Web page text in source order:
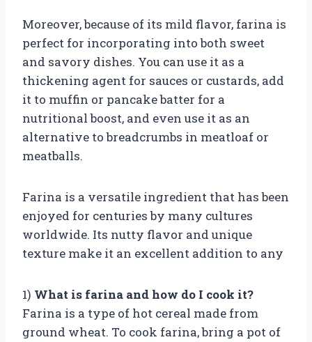
Moreover, because of its mild flavor, farina is
perfect for incorporating into both sweet
and savory dishes. You can use it as a
thickening agent for sauces or custards, add
it to muffin or pancake batter for a
nutritional boost, and even use it as an
alternative to breadcrumbs in meatloaf or
meatballs.
Farina is a versatile ingredient that has been
enjoyed for centuries by many cultures
worldwide. Its nutty flavor and unique
texture make it an excellent addition to any
1) What is farina and how do I cook it?
Farina is a type of hot cereal made from
ground wheat. To cook farina, bring a pot of